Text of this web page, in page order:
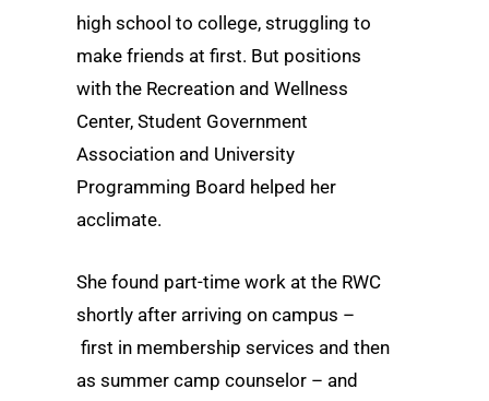
high school to college, struggling to
make friends at first. But positions
with the Recreation and Wellness
Center, Student Government
Association and University
Programming Board helped her
acclimate.
She found part-time work at the RWC
shortly after arriving on campus –
first in membership services and then
as summer camp counselor – and